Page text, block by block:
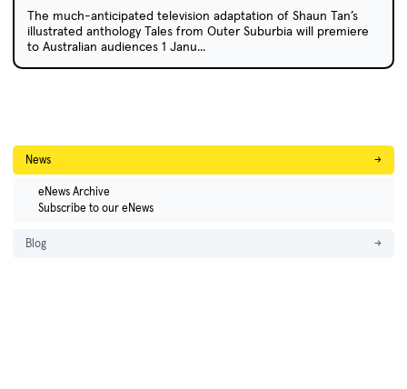
The much-anticipated television adaptation of Shaun Tan’s
illustrated anthology Tales from Outer Suburbia will premiere
to Australian audiences 1 Janu...
News →
eNews Archive
Subscribe to our eNews
Blog →